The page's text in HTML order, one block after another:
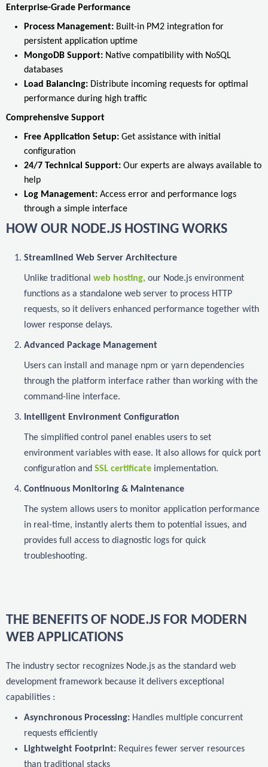
Enterprise-Grade Performance
Process Management: Built-in PM2 integration for
persistent application uptime
MongoDB Support: Native compatibility with NoSQL
databases
Load Balancing: Distribute incoming requests for optimal
performance during high traffic
Comprehensive Support
Free Application Setup: Get assistance with initial
configuration
24/7 Technical Support: Our experts are always available to
help
Log Management: Access error and performance logs
through a simple interface
HOW OUR NODE.JS HOSTING WORKS
Streamlined Web Server Architecture
Unlike traditional web hosting, our Node.js environment
functions as a standalone web server to process HTTP
requests, so it delivers enhanced performance together with
lower response delays.
Advanced Package Management
Users can install and manage npm or yarn dependencies
through the platform interface rather than working with the
command-line interface.
Intelligent Environment Configuration
The simplified control panel enables users to set
environment variables with ease. It also allows for quick port
configuration and SSL certificate implementation.
Continuous Monitoring & Maintenance
The system allows users to monitor application performance
in real-time, instantly alerts them to potential issues, and
provides full access to diagnostic logs for quick
troubleshooting.
THE BENEFITS OF NODE.JS FOR MODERN
WEB APPLICATIONS
The industry sector recognizes Node.js as the standard web
development framework because it delivers exceptional
capabilities :
Asynchronous Processing: Handles multiple concurrent
requests efficiently
Lightweight Footprint: Requires fewer server resources
than traditional stacks